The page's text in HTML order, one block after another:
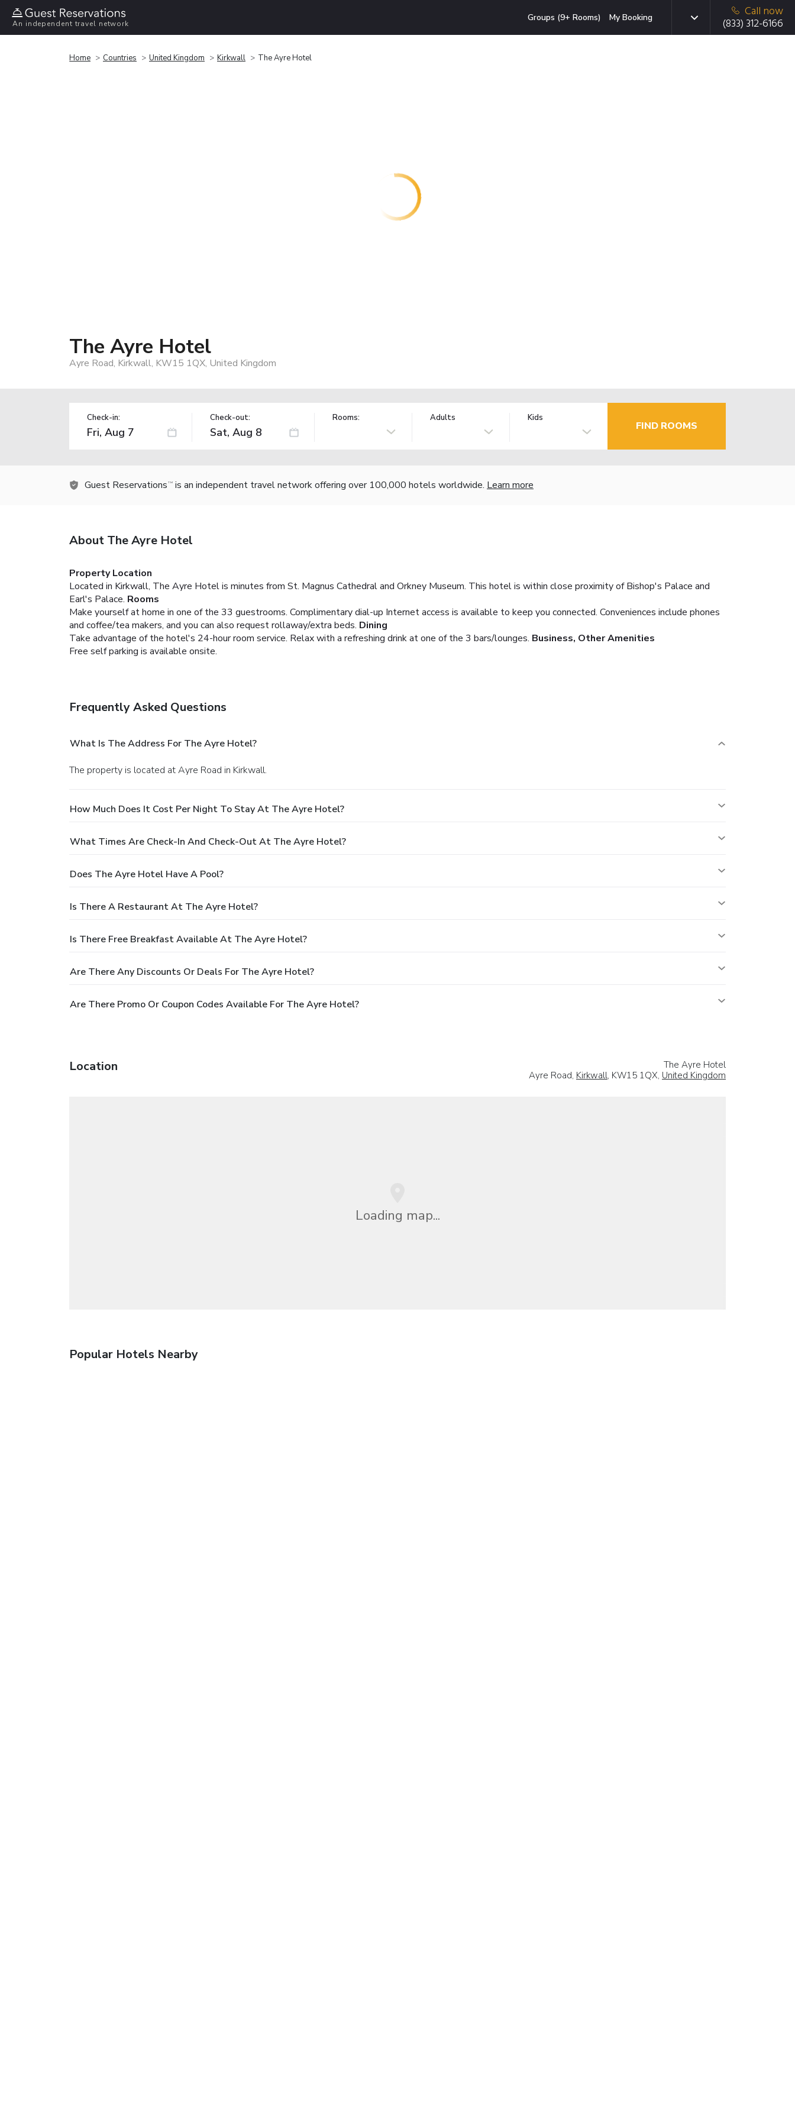
An independent travel network
Groups (9+ Rooms) My Booking
Call now
(833) 312-6166
Home Countries United Kingdom Kirkwall The Ayre Hotel
The Ayre Hotel
Ayre Road, Kirkwall, KW15 1QX, United Kingdom
Check-in: Check-out: Rooms: Adults Kids
FIND ROOMS
Guest Reservations TM is an independent travel network offering over 100,000 hotels worldwide. Learn more
About The Ayre Hotel
Property Location
Located in Kirkwall, The Ayre Hotel is minutes from St. Magnus Cathedral and Orkney Museum. This hotel is within close proximity of Bishop's Palace and
Earl's Palace. Rooms
Make yourself at home in one of the 33 guestrooms. Complimentary dial-up Internet access is available to keep you connected. Conveniences include phones
and coffee/tea makers, and you can also request rollaway/extra beds. Dining
Take advantage of the hotel's 24-hour room service. Relax with a refreshing drink at one of the 3 bars/lounges. Business, Other Amenities
Free self parking is available onsite.
Frequently Asked Questions
What Is The Address For The Ayre Hotel?
The property is located at Ayre Road in Kirkwall.
How Much Does It Cost Per Night To Stay At The Ayre Hotel?
What Times Are Check-In And Check-Out At The Ayre Hotel?
Does The Ayre Hotel Have A Pool?
Is There A Restaurant At The Ayre Hotel?
Is There Free Breakfast Available At The Ayre Hotel?
Are There Any Discounts Or Deals For The Ayre Hotel?
Are There Promo Or Coupon Codes Available For The Ayre Hotel?
Location
The Ayre Hotel
Ayre Road, Kirkwall, KW15 1QX, United Kingdom
Loading map...
Popular Hotels Nearby